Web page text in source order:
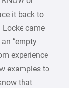
it back to
Locke came
“empty
experience
examples to
that